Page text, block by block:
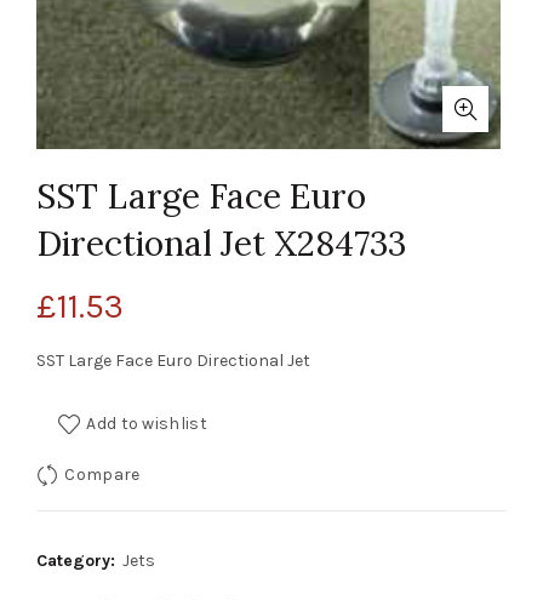
SST Large Face Euro
Directional Jet X284733
£11.53
SST Large Face Euro Directional Jet
Add to wishlist
Compare
Category: Jets